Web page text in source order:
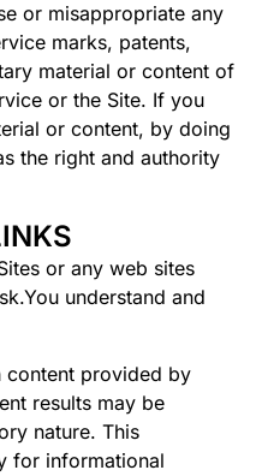
or misappropriate any
marks, patents,
material or content of
or the Site. If you
or content, by doing
the right and authority
or any web sites
understand and
content provided by
results may be
nature. This
for informational